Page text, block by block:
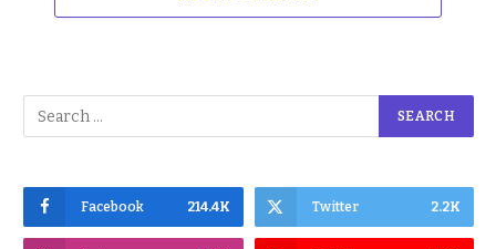
Facebook 214.4K Twitter 2.2K